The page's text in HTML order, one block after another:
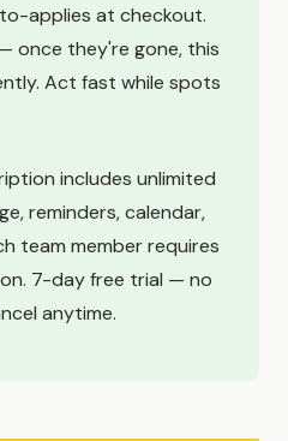
applies at checkout.
once they're gone, this
Act fast while spots
includes unlimited
reminders, calendar,
team member requires
7-day free trial — no
anytime.